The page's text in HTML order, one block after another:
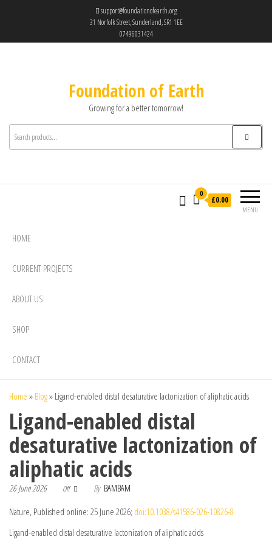
support@foundationofearth.org
31 Norfolk Street, Sunderland, SR1 1EE
07496031424
Foundation of Earth
Growing for a better tomorrow!
MENU
0
£0.00
HOME
CURRENT PROJECTS
ABOUT US
SHOP
CONTACT
Home » Blog» Ligand-enabled distal desaturative lactonization of aliphatic acids
Ligand-enabled distal
desaturative lactonization of
aliphatic acids
26 June 2026 Off By BAMBAM
Nature, Published online: 25 June 2026; doi:10.1038/s41586-026-10826-8
Ligand-enabled distal desaturative lactonization of aliphatic acids